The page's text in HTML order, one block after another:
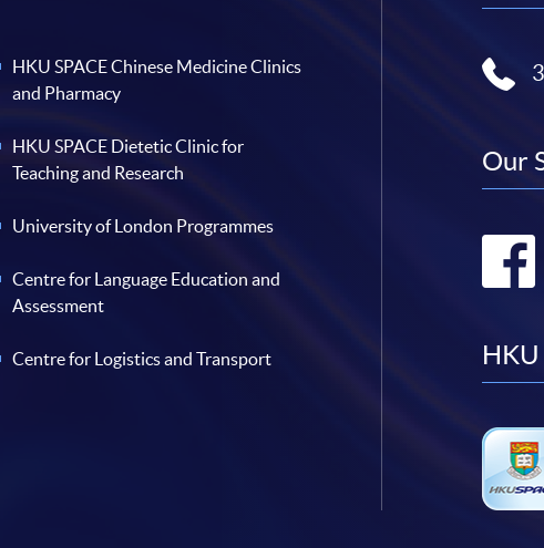
HKU SPACE Chinese Medicine Clinics
and Pharmacy
HKU SPACE Dietetic Clinic for
Teaching and Research
University of London Programmes
Centre for Language Education and
Assessment
Centre for Logistics and Transport
Our
HKU